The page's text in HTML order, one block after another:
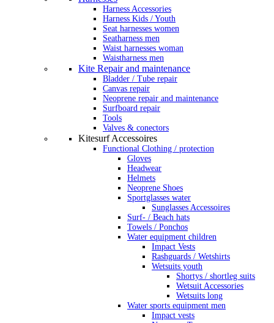
Harness Accessories
Harness Kids / Youth
Seat harnesses women
Seatharness men
Waist harnesses woman
Waistharness men
Kite Repair and maintenance
Bladder / Tube repair
Canvas repair
Neoprene repair and maintenance
Surfboard repair
Tools
Valves & conectors
Kitesurf Accessoires
Functional Clothing / protection
Gloves
Headwear
Helmets
Neoprene Shoes
Sportglasses water
Sunglasses Accessoires
Surf- / Beach hats
Towels / Ponchos
Water equipment children
Impact Vests
Rashguards / Wetshirts
Wetsuits youth
Shortys / shortleg suits
Wetsuit Accessories
Wetsuits long
Water sports equipment men
Impact vests